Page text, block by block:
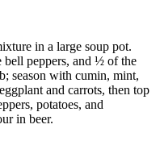
in a large soup pot.
peppers, and ½ of the
season with cumin, mint,
and carrots, then top
potatoes, and
in beer.